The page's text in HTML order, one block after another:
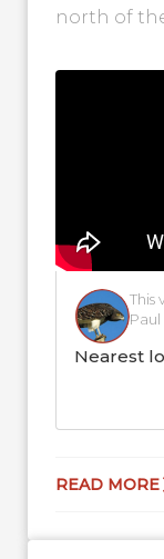
north of
seen...
This
Nearest
READ MORE